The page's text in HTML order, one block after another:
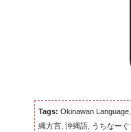
Tags: Okinawan
縄方言, 沖縄語, うちなーぐ